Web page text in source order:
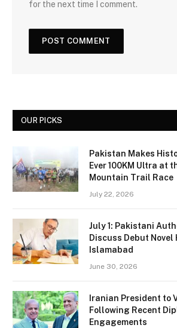
for the next time I comment.
OUR PICKS
Pakistan Makes
Ever 100KM Ultra at
Mountain Trail Race
July 22, 2026
July 1: Pakistani
Discuss Debut Novel
Islamabad
June 30, 2026
Iranian President to
Following Recent
Engagements